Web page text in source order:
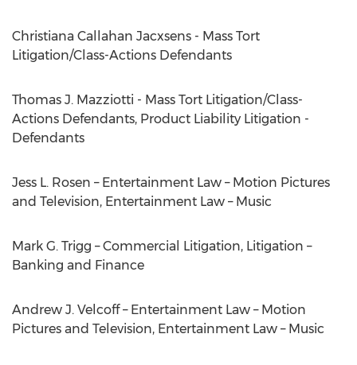
Christiana Callahan Jacxsens - Mass Tort
Litigation/Class-Actions Defendants
Thomas J. Mazziotti - Mass Tort Litigation/Class-
Actions Defendants, Product Liability Litigation -
Defendants
Jess L. Rosen – Entertainment Law – Motion Pictures
and Television, Entertainment Law – Music
Mark G. Trigg – Commercial Litigation, Litigation –
Banking and Finance
Andrew J. Velcoff – Entertainment Law – Motion
Pictures and Television, Entertainment Law – Music